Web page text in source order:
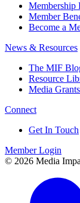
Membership
Member
Become a
News & Resources
The MIF
Resource
Media
Connect
Get In Touch
Member Login
© 2026 Media